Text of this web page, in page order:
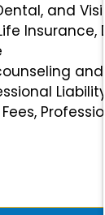
and
Insurance,